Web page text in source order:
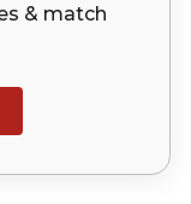
& match